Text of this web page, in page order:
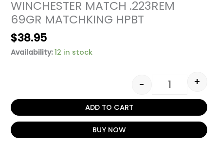
WINCHESTER MATCH .223REM
69GR MATCHKING HPBT
$38.95
Availability: 12 in stock
- +
ADD TO CART
BUY NOW